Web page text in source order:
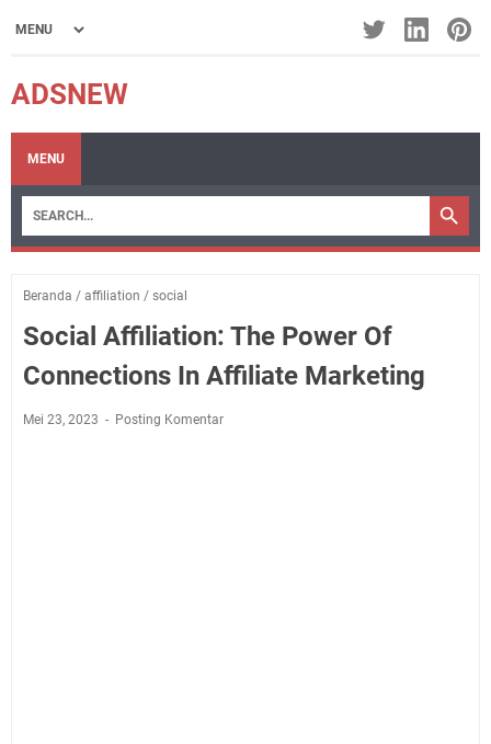
ADSNEW
MENU
Beranda / affiliation / social
Social Affiliation: The Power Of
Connections In Affiliate Marketing
Mei 23, 2023 Posting Komentar